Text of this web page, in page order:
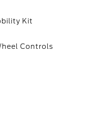
Kit
Controls